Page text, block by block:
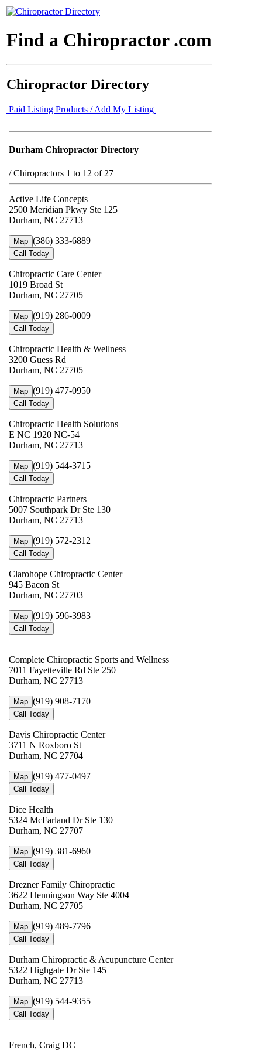
Find a Chiropractor .com
Chiropractor Directory
Paid Listing Products / Add My Listing
Durham Chiropractor Directory
/Chiropractors 1 to 12 of 27
Active Life Concepts
2500 Meridian Pkwy Ste 125
Durham, NC 27713
Map (386) 333-6889
Call Today
Chiropractic Care Center
1019 Broad St
Durham, NC 27705
Map (919) 286-0009
Call Today
Chiropractic Health & Wellness
3200 Guess Rd
Durham, NC 27705
Map (919) 477-0950
Call Today
Chiropractic Health Solutions
E NC 1920 NC-54
Durham, NC 27713
Map (919) 544-3715
Call Today
Chiropractic Partners
5007 Southpark Dr Ste 130
Durham, NC 27713
Map (919) 572-2312
Call Today
Clarohope Chiropractic Center
945 Bacon St
Durham, NC 27703
Map (919) 596-3983
Call Today
Complete Chiropractic Sports and Wellness
7011 Fayetteville Rd Ste 250
Durham, NC 27713
Map (919) 908-7170
Call Today
Davis Chiropractic Center
3711 N Roxboro St
Durham, NC 27704
Map (919) 477-0497
Call Today
Dice Health
5324 McFarland Dr Ste 130
Durham, NC 27707
Map (919) 381-6960
Call Today
Drezner Family Chiropractic
3622 Henningson Way Ste 4004
Durham, NC 27705
Map (919) 489-7796
Call Today
Durham Chiropractic & Acupuncture Center
5322 Highgate Dr Ste 145
Durham, NC 27713
Map (919) 544-9355
Call Today
French, Craig DC